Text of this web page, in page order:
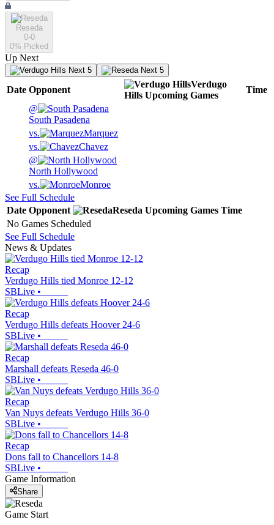
Reseda
0-0
0% Picked
Up Next
Next 5 Next 5
Date Opponent
Verdugo
Hills Upcoming Games
Time
@
South Pasadena
vs.
Marquez
vs.
Chavez
@
North Hollywood
vs.
Monroe
See Full Schedule
Date Opponent Reseda Upcoming Games Time
No Games Scheduled
See Full Schedule
News & Updates
Recap
Verdugo Hills tied Monroe 12-12
SBLive •
Recap
Verdugo Hills defeats Hoover 24-6
SBLive •
Recap
Marshall defeats Reseda 46-0
SBLive •
Recap
Van Nuys defeats Verdugo Hills 36-0
SBLive •
Recap
Dons fall to Chancellors 14-8
SBLive •
Game Information
Share
Game Start